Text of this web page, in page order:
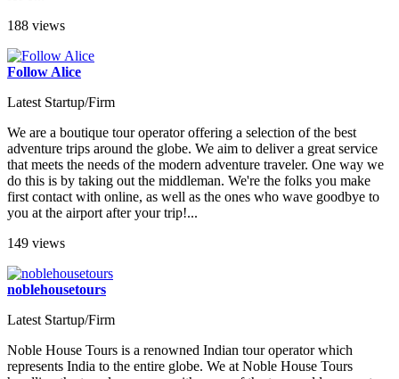
188 views
Follow Alice
Latest Startup/Firm
We are a boutique tour operator offering a selection of the best
adventure trips around the globe. We aim to deliver a great service
that meets the needs of the modern adventure traveler. One way we
do this is by taking out the middleman. We're the folks you make
first contact with online, as well as the ones who wave goodbye to
you at the airport after your trip!...
149 views
noblehousetours
Latest Startup/Firm
Noble House Tours is a renowned Indian tour operator which
represents India to the entire globe. We at Noble House Tours